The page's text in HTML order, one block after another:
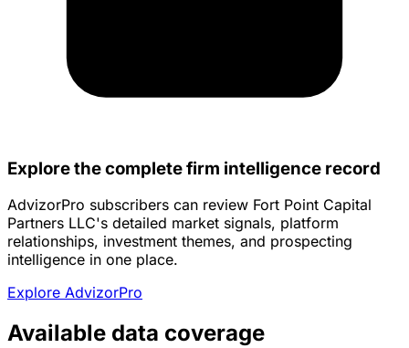
Explore the complete firm intelligence record
AdvizorPro subscribers can review Fort Point Capital
Partners LLC's detailed market signals, platform
relationships, investment themes, and prospecting
intelligence in one place.
Explore AdvizorPro
Available data coverage